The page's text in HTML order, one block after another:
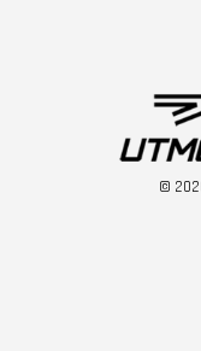
©